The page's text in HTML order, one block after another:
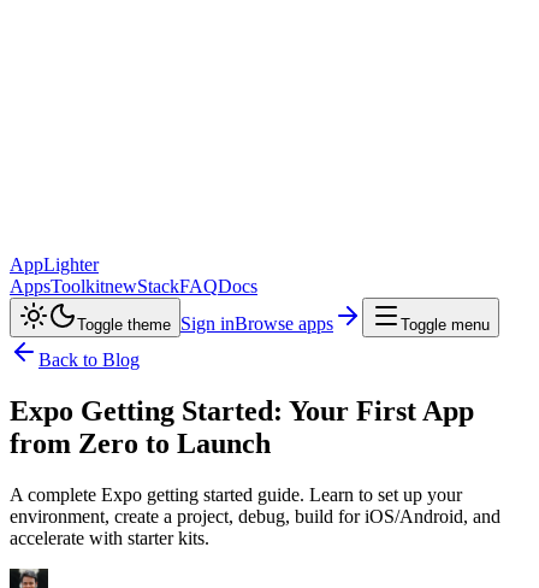
AppLighter
AppsToolkitnewStackFAQDocs
Toggle theme Sign inBrowse apps Toggle menu
Back to Blog
Expo Getting Started: Your First App
from Zero to Launch
A complete Expo getting started guide. Learn to set up your
environment, create a project, debug, build for iOS/Android, and
accelerate with starter kits.